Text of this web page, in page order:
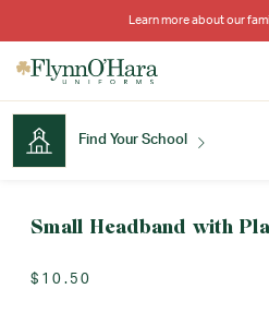
Learn more about our
Find Your School
Small Headband with
$10.50